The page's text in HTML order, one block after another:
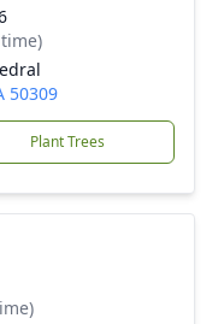
50309
Plant Trees